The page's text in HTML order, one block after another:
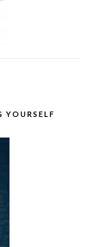
YOURSELF